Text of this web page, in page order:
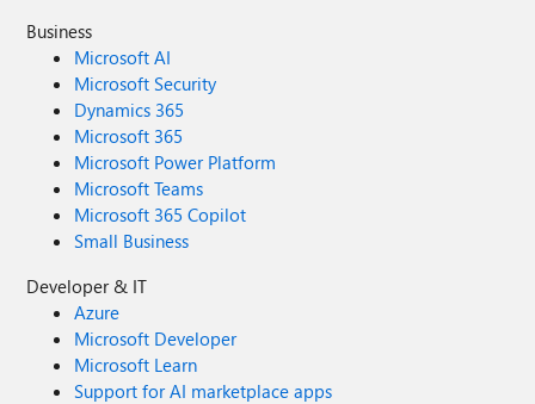
Business
Microsoft AI
Microsoft Security
Dynamics 365
Microsoft 365
Microsoft Power Platform
Microsoft Teams
Microsoft 365 Copilot
Small Business
Developer & IT
Azure
Microsoft Developer
Microsoft Learn
Support for AI marketplace apps